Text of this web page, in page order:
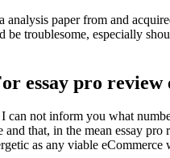
analysis paper from and
troublesome, especially
essay pro review
not inform you what
that, in the mean essay
as any viable